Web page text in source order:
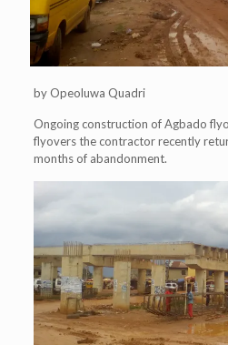
by Opeoluwa Quadri
Ongoing construction of Agbado
flyovers the contractor recently
months of abandonment.